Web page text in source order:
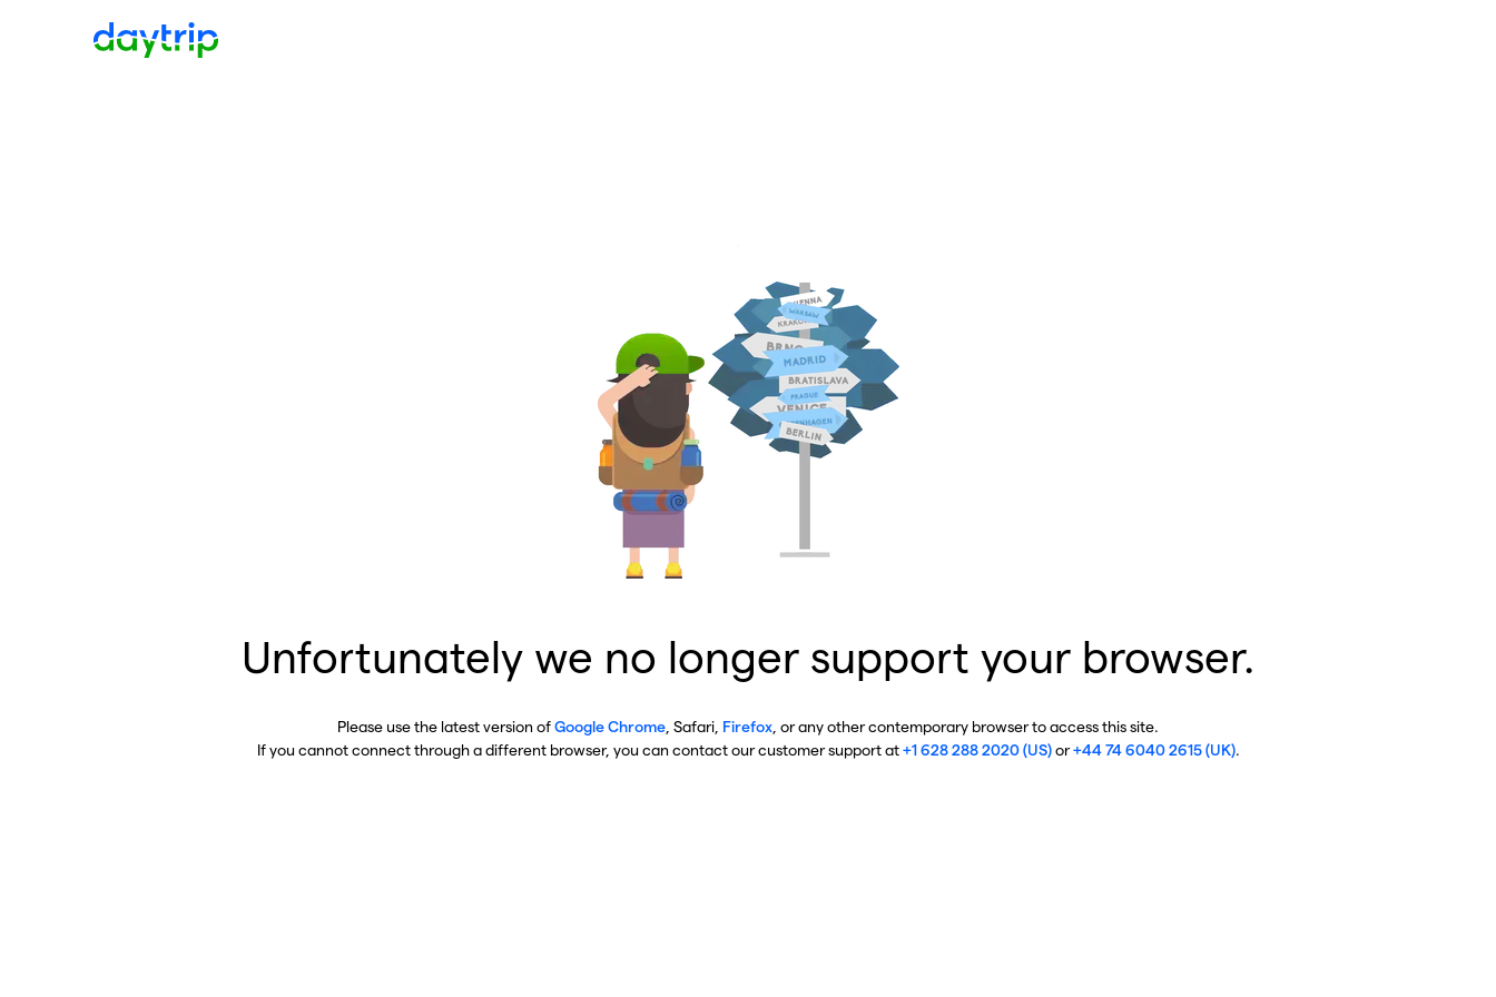
Unfortunately we no longer support your browser.
Please use the latest version ofGoogle Chrome , Safari, Firefox , or any other contemporary browser to access this site.
If you cannot connect through a different browser, you can contact our customer support at+1 628 288 2020 (US)or+44 74 6040 2615 (UK).